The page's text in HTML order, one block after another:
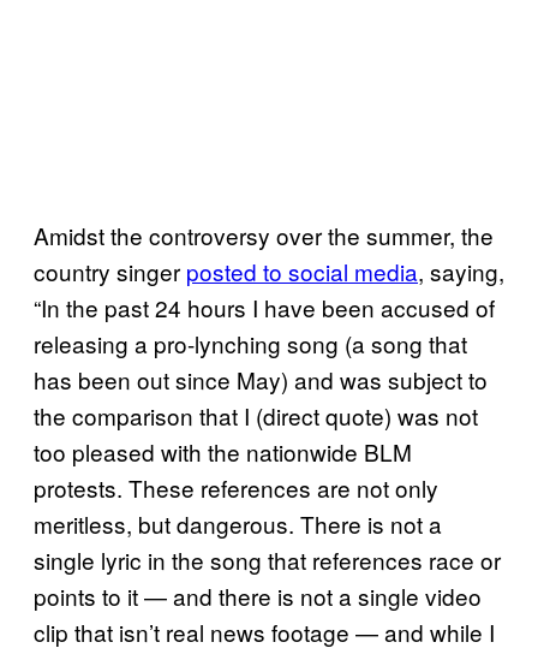
Amidst the controversy over the summer, the
country singer posted to social media, saying,
“In the past 24 hours I have been accused of
releasing a pro-lynching song (a song that
has been out since May) and was subject to
the comparison that I (direct quote) was not
too pleased with the nationwide BLM
protests. These references are not only
meritless, but dangerous. There is not a
single lyric in the song that references race or
points to it — and there is not a single video
clip that isn’t real news footage — and while I